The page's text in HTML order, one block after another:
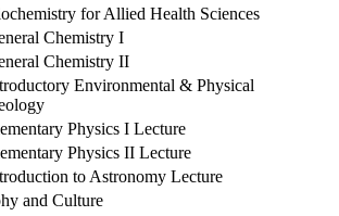
for Allied Health Sciences
Chemistry I
Chemistry II
Environmental & Physical
Physics I Lecture
Physics II Lecture
to Astronomy Lecture
and Culture